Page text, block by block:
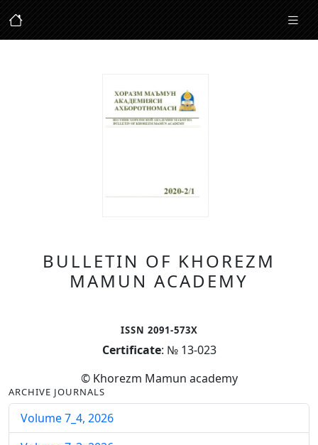
BULLETIN OF KHOREZM
MAMUN ACADEMY
ISSN 2091-573X
Certificate: № 13-023
© Khorezm Mamun academy
ARCHIVE JOURNALS
Volume 7_4, 2026